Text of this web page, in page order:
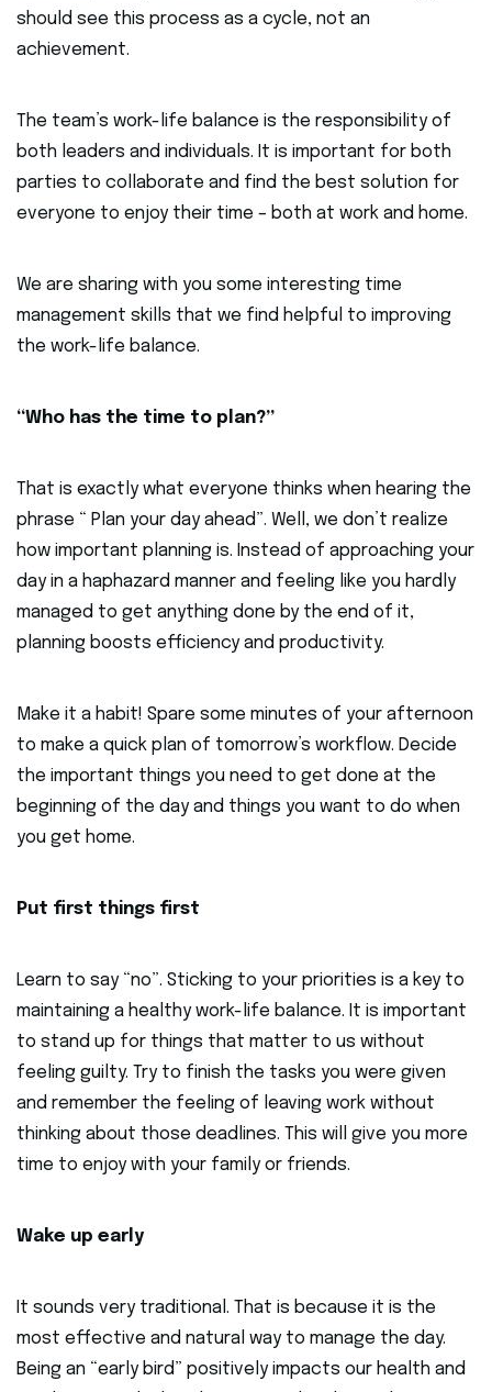
should see this process as a cycle, not an
achievement.
The team’s work-life balance is the responsibility of
both leaders and individuals. It is important for both
parties to collaborate and find the best solution for
everyone to enjoy their time – both at work and home.
We are sharing with you some interesting time
management skills that we find helpful to improving
the work-life balance.
“Who has the time to plan?”
That is exactly what everyone thinks when hearing the
phrase “ Plan your day ahead”. Well, we don’t realize
how important planning is. Instead of approaching your
day in a haphazard manner and feeling like you hardly
managed to get anything done by the end of it,
planning boosts efficiency and productivity.
Make it a habit! Spare some minutes of your afternoon
to make a quick plan of tomorrow’s workflow. Decide
the important things you need to get done at the
beginning of the day and things you want to do when
you get home.
Put first things first
Learn to say “no”. Sticking to your priorities is a key to
maintaining a healthy work-life balance. It is important
to stand up for things that matter to us without
feeling guilty. Try to finish the tasks you were given
and remember the feeling of leaving work without
thinking about those deadlines. This will give you more
time to enjoy with your family or friends.
Wake up early
It sounds very traditional. That is because it is the
most effective and natural way to manage the day.
Being an “early bird” positively impacts our health and